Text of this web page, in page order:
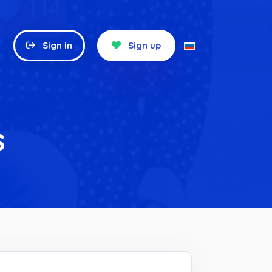
Sign in Sign up